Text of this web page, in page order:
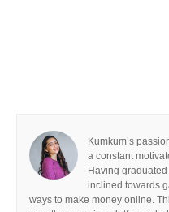
Kumkum’s
a constant
Having
inclined towards
ways to make money online.